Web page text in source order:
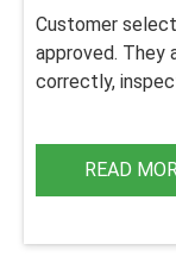
Customer
approved. They
correctly,
READ